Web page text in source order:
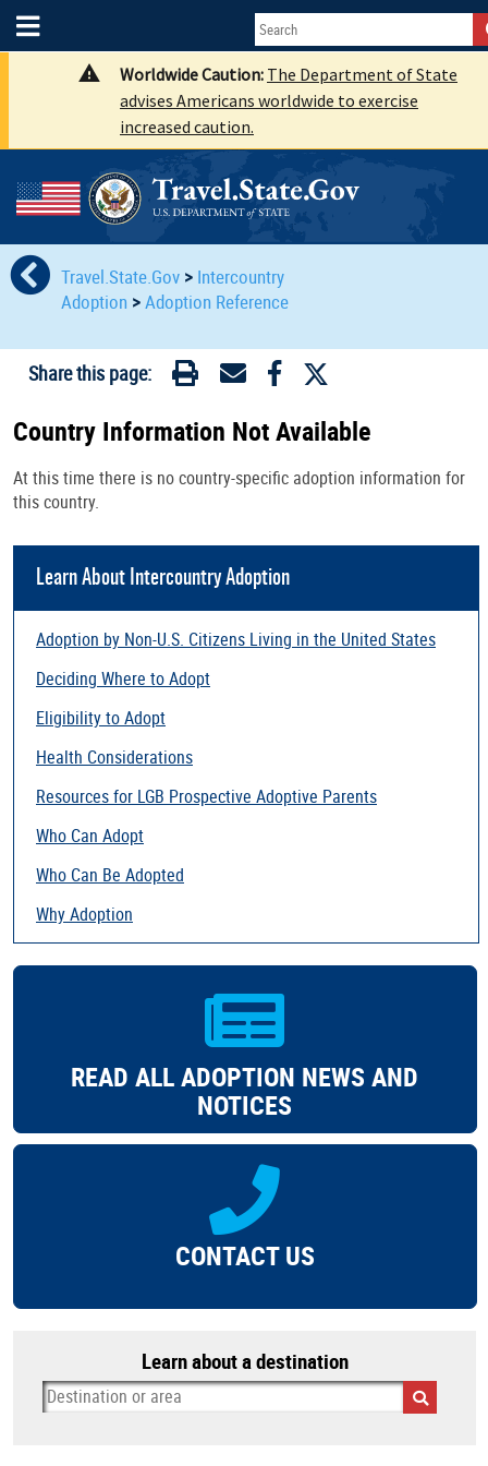
Worldwide Caution: The Department of State
advises Americans worldwide to exercise
increased caution.
Travel.State.Gov > Intercountry
Adoption >Adoption Reference
Share this page:
Country Information Not Available
At this time there is no country-specific adoption information for
this country.
Learn About Intercountry Adoption
Adoption by Non-U.S. Citizens Living in the United States
Deciding Where to Adopt
Eligibility to Adopt
Health Considerations
Resources for LGB Prospective Adoptive Parents
Who Can Adopt
Who Can Be Adopted
Why Adoption
READ ALL ADOPTION NEWS AND
NOTICES
CONTACT US
Learn about a destination